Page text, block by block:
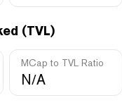
(TVL)
MCap to TVL Ratio
N/A